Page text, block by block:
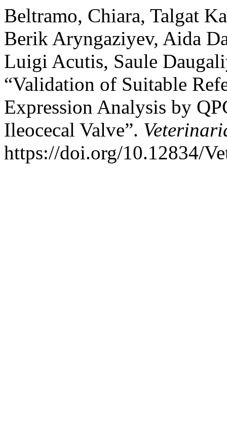
Beltramo, Chiara, Talgat
Berik Aryngaziyev, Aida
Luigi Acutis, Saule
“Validation of Suitable
Expression Analysis by
Ileocecal Valve”.
https://doi.org/10.12834/